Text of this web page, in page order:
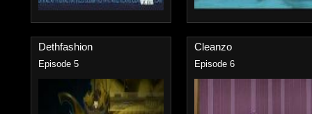
Dethfashion
Episode 5
Cleanzo
Episode 6